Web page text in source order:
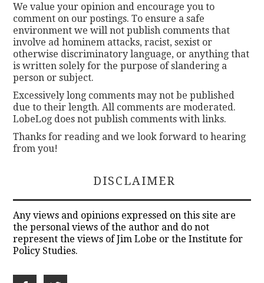
We value your opinion and encourage you to
comment on our postings. To ensure a safe
environment we will not publish comments that
involve ad hominem attacks, racist, sexist or
otherwise discriminatory language, or anything that
is written solely for the purpose of slandering a
person or subject.
Excessively long comments may not be published
due to their length. All comments are moderated.
LobeLog does not publish comments with links.
Thanks for reading and we look forward to hearing
from you!
DISCLAIMER
Any views and opinions expressed on this site are
the personal views of the author and do not
represent the views of Jim Lobe or the Institute for
Policy Studies.